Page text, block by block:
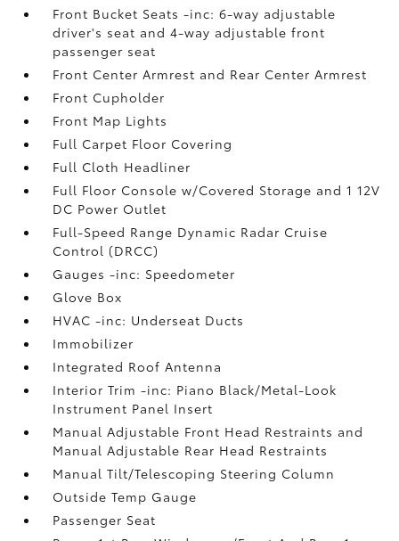
Front Bucket Seats -inc: 6-way adjustable
driver's seat and 4-way adjustable front
passenger seat
Front Center Armrest and Rear Center Armrest
Front Cupholder
Front Map Lights
Full Carpet Floor Covering
Full Cloth Headliner
Full Floor Console w/Covered Storage and 1 12V
DC Power Outlet
Full-Speed Range Dynamic Radar Cruise
Control (DRCC)
Gauges -inc: Speedometer
Glove Box
HVAC -inc: Underseat Ducts
Immobilizer
Integrated Roof Antenna
Interior Trim -inc: Piano Black/Metal-Look
Instrument Panel Insert
Manual Adjustable Front Head Restraints and
Manual Adjustable Rear Head Restraints
Manual Tilt/Telescoping Steering Column
Outside Temp Gauge
Passenger Seat